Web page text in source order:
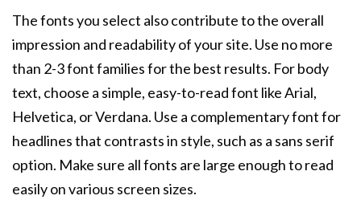
The fonts you select also contribute to the overall
impression and readability of your site. Use no more
than 2-3 font families for the best results. For body
text, choose a simple, easy-to-read font like Arial,
Helvetica, or Verdana. Use a complementary font for
headlines that contrasts in style, such as a sans serif
option. Make sure all fonts are large enough to read
easily on various screen sizes.